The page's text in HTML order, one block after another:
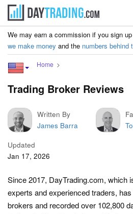
We may earn a commission if you sign
we make money and the numbers behind
Home
Trading Broker Reviews
Written By
James Barra
Updated
Jan 17, 2026
Since 2017, DayTrading.com, which
experts and experienced traders,
brokers and recorded over 102,800